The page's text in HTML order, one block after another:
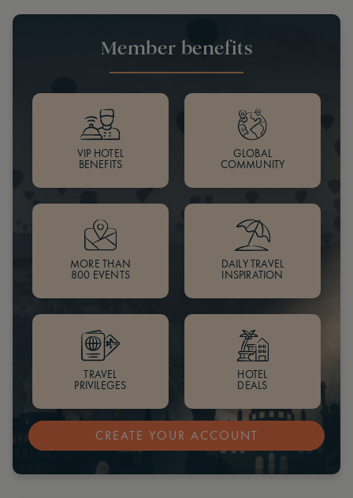
Member benefits
VIP HOTEL
BENEFITS
GLOBAL
COMMUNITY
MORE THAN
800 EVENTS
DAILY TRAVEL
INSPIRATION
TRAVEL
PRIVILEGES
HOTEL
DEALS
CREATE YOUR ACCOUNT